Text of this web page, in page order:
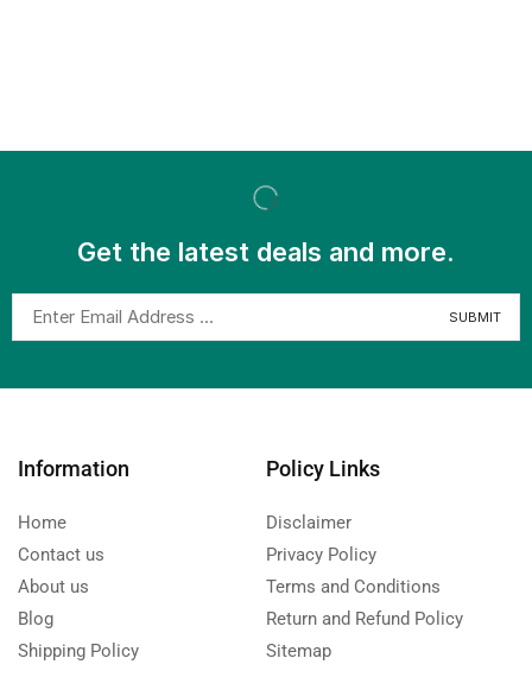
Get the latest deals and more.
Information
Home
Contact us
About us
Blog
Shipping Policy
Policy Links
Disclaimer
Privacy Policy
Terms and Conditions
Return and Refund Policy
Sitemap